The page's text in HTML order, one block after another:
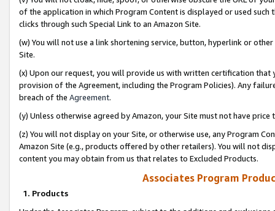
of the application in which Program Content is displayed or used
clicks through such Special Link to an Amazon Site.
(w) You will not use a link shortening service, button, hyperlink or
Site.
(x) Upon our request, you will provide us with written certification
provision of the Agreement, including the Program Policies). Any
breach of the Agreement.
(y) Unless otherwise agreed by Amazon, your Site must not have
(z) You will not display on your Site, or otherwise use, any Program
Amazon Site (e.g., products offered by other retailers). You will not
content you may obtain from us that relates to Excluded Products.
Associates Program
1. Products